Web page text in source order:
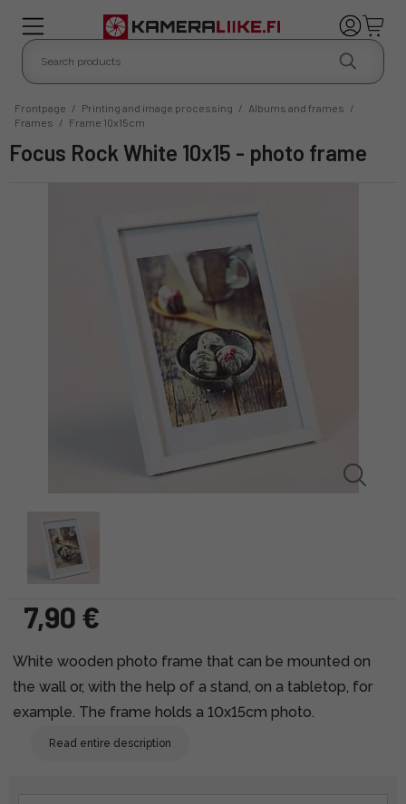
Frontpage / Printing and image processing / Albums and frames /
Frames / Frame 10x15cm
Focus Rock White 10x15 - photo frame
7,90 €
White wooden photo frame that can be mounted on
the wall or, with the help of a stand, on a tabletop, for
example. The frame holds a 10x15cm photo.
Read entire description